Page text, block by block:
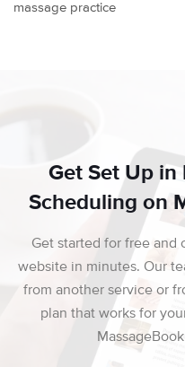
massage practice
Get Set Up
Scheduling on
Get started for free and
website in minutes. Our
from another service or
plan that works for